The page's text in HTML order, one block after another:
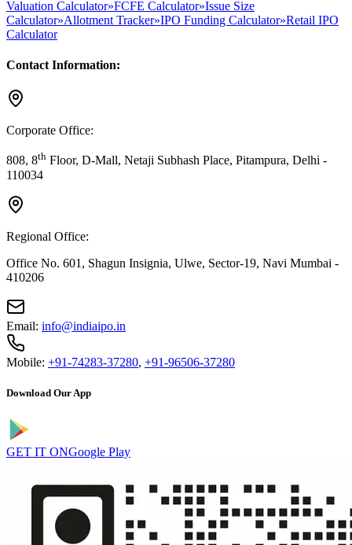
Valuation Calculator»FCFE Calculator»Issue Size
Calculator»Allotment Tracker»IPO Funding Calculator»Retail IPO
Calculator
Contact Information:
Corporate Office:
808, 8th Floor, D-Mall, Netaji Subhash Place, Pitampura, Delhi -
110034
Regional Office:
Office No. 601, Shagun Insignia, Ulwe, Sector-19, Navi Mumbai -
410206
Email: info@indiaipo.in
Mobile: +91-74283-37280, +91-96506-37280
Download Our App
GET IT ONGoogle Play